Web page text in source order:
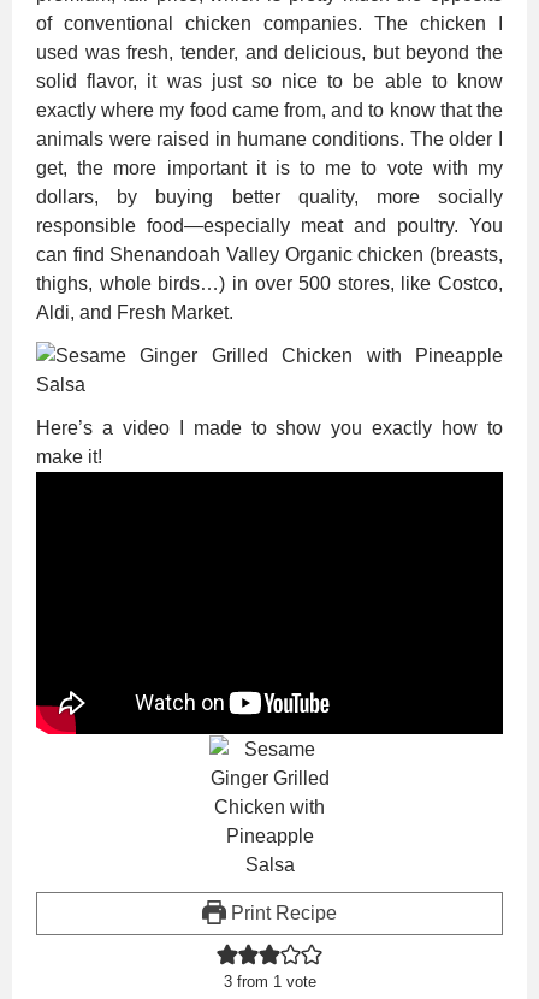
of conventional chicken companies. The chicken I
used was fresh, tender, and delicious, but beyond the
solid flavor, it was just so nice to be able to know
exactly where my food came from, and to know that the
animals were raised in humane conditions. The older I
get, the more important it is to me to vote with my
dollars, by buying better quality, more socially
responsible food—especially meat and poultry. You
can find Shenandoah Valley Organic chicken (breasts,
thighs, whole birds…) in over 500 stores, like Costco,
Aldi, and Fresh Market.
Here’s a video I made to show you exactly how to
make it!
Print Recipe
3from 1 vote